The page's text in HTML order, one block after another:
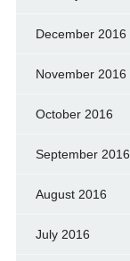
December 2016
November 2016
October 2016
September 2016
August 2016
July 2016